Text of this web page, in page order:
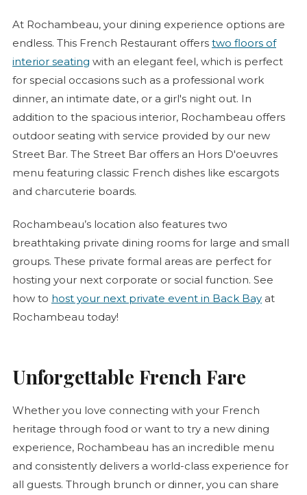
At Rochambeau, your dining experience options are
endless. This French Restaurant offers two floors of
interior seating with an elegant feel, which is perfect
for special occasions such as a professional work
dinner, an intimate date, or a girl's night out. In
addition to the spacious interior, Rochambeau offers
outdoor seating with service provided by our new
Street Bar. The Street Bar offers an Hors D'oeuvres
menu featuring classic French dishes like escargots
and charcuterie boards.
Rochambeau’s location also features two
breathtaking private dining rooms for large and small
groups. These private formal areas are perfect for
hosting your next corporate or social function. See
how to host your next private event in Back Bay at
Rochambeau today!
Unforgettable French Fare
Whether you love connecting with your French
heritage through food or want to try a new dining
experience, Rochambeau has an incredible menu
and consistently delivers a world-class experience for
all guests. Through brunch or dinner, you can share